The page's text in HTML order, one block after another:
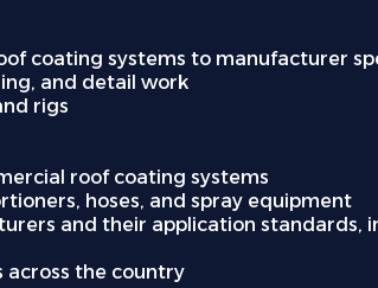
coating systems to manufacturer
and detail work
rigs
roof coating systems
hoses, and spray equipment
and their application standards,
across the country